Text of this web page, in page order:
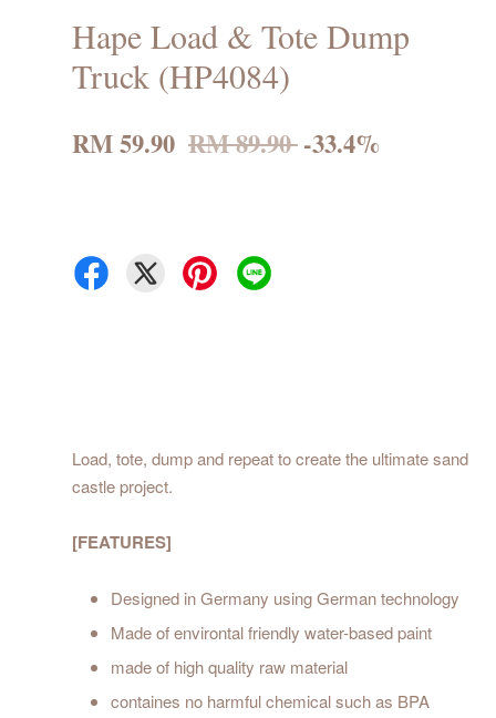
Hape Load & Tote Dump
Truck (HP4084)
RM 59.90 RM 89.90-33.4%
Load, tote, dump and repeat to create the ultimate sand
castle project.
[FEATURES]
Designed in Germany using German technology
Made of environtal friendly water-based paint
made of high quality raw material
containes no harmful chemical such as BPA